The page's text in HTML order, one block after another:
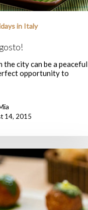
in Italy
the city can be a peaceful
opportunity to
14, 2015